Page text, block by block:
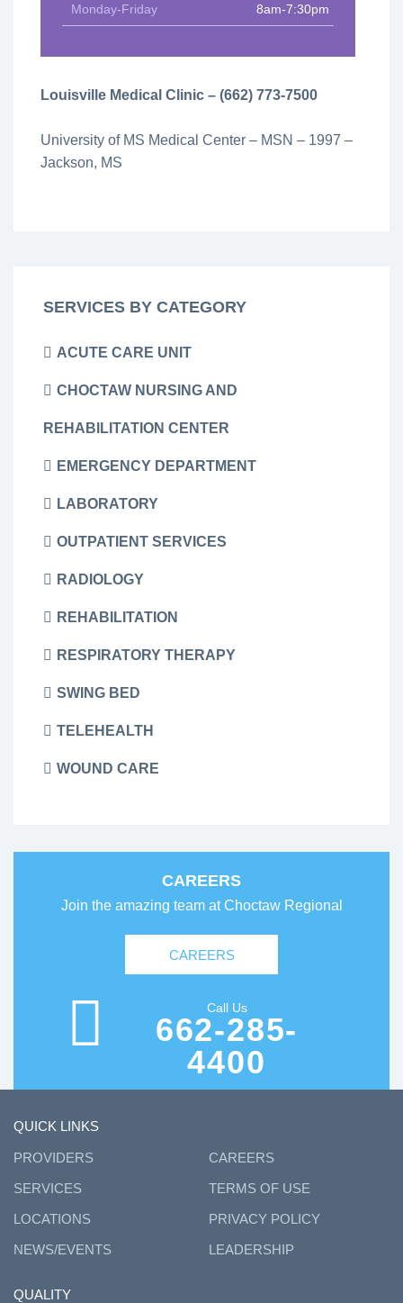
Monday-Friday 8am-7:30pm
Louisville Medical Clinic – (662) 773-7500
University of MS Medical Center – MSN – 1997 –
Jackson, MS
SERVICES BY CATEGORY
ACUTE CARE UNIT
CHOCTAW NURSING AND
REHABILITATION CENTER
EMERGENCY DEPARTMENT
LABORATORY
OUTPATIENT SERVICES
RADIOLOGY
REHABILITATION
RESPIRATORY THERAPY
SWING BED
TELEHEALTH
WOUND CARE
CAREERS
Join the amazing team at Choctaw Regional
CAREERS
Call Us
662-285-
4400
QUICK LINKS
PROVIDERS
SERVICES
LOCATIONS
NEWS/EVENTS
CAREERS
TERMS OF USE
PRIVACY POLICY
LEADERSHIP
QUALITY